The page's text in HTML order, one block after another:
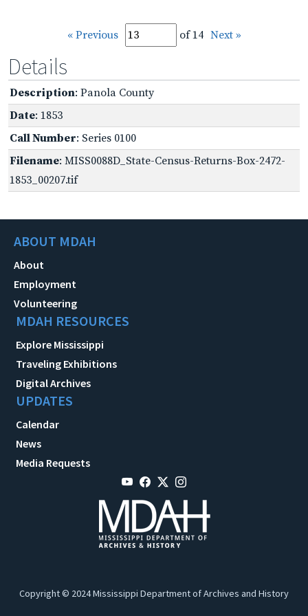
« Previous of 14 Next »
Details
Description: Panola County
Date: 1853
Call Number: Series 0100
Filename: MISS0088D_State-Census-Returns-Box-2472-
1853_00207.tif
ABOUT MDAH
About
Employment
Volunteering
MDAH RESOURCES
Explore Mississippi
Traveling Exhibitions
Digital Archives
UPDATES
Calendar
News
Media Requests
Copyright © 2024 Mississippi Department of Archives and History